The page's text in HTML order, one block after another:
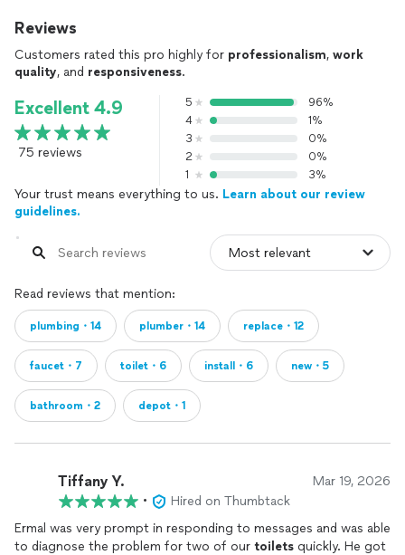
Reviews
Customers rated this pro highly for professionalism, work
quality, and responsiveness.
Excellent 4.9
75 reviews
5
96%
4
1%
3
0%
2
0%
1
3%
Your trust means everything to us. Learn about our review
guidelines.
Read reviews that mention:
plumbing・14 plumber・14 replace・12
faucet・7 toilet・6 install・6 new・5
bathroom・2 depot・1
Tiffany Y. Mar 19, 2026
•
Hired on Thumbtack
Ermal was very prompt in responding to messages and was able
to diagnose the problem for two of our toilets quickly. He got